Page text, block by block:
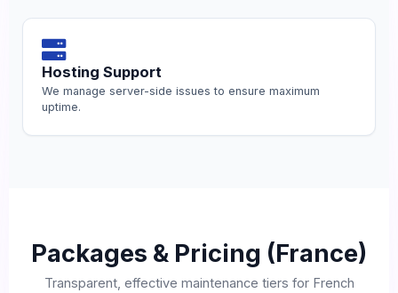
Hosting Support
We manage server-side issues to ensure maximum
uptime.
Packages & Pricing (France)
Transparent, effective maintenance tiers for French